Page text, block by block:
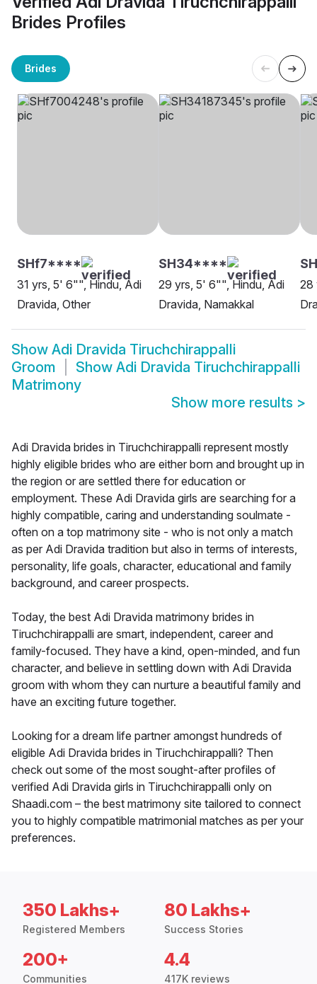
Brides Profiles
Brides
SHf7****
31 yrs, 5' 6"", Hindu, Adi
Dravida, Other
SH34****
29 yrs, 5' 6"", Hindu, Adi
Dravida, Namakkal
28
Show Adi Dravida Tiruchchirappalli
Groom
Show Adi Dravida Tiruchchirappalli
Matrimony
Show more results >
Adi Dravida brides in Tiruchchirappalli represent mostly
highly eligible brides who are either born and brought up in
the region or are settled there for education or
employment. These Adi Dravida girls are searching for a
highly compatible, caring and understanding soulmate -
often on a top matrimony site - who is not only a match
as per Adi Dravida tradition but also in terms of interests,
personality, life goals, character, educational and family
background, and career prospects.
Today, the best Adi Dravida matrimony brides in
Tiruchchirappalli are smart, independent, career and
family-focused. They have a kind, open-minded, and fun
character, and believe in settling down with Adi Dravida
groom with whom they can nurture a beautiful family and
have an exciting future together.
Looking for a dream life partner amongst hundreds of
eligible Adi Dravida brides in Tiruchchirappalli? Then
check out some of the most sought-after profiles of
verified Adi Dravida girls in Tiruchchirappalli only on
Shaadi.com – the best matrimony site tailored to connect
you to highly compatible matrimonial matches as per your
preferences.
350 Lakhs+
Registered Members
80 Lakhs+
Success Stories
200+
Communities
4.4
417K reviews